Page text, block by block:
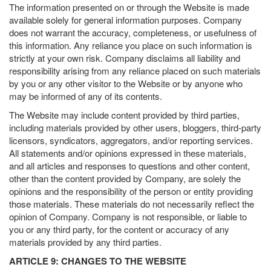
The information presented on or through the Website is made
available solely for general information purposes. Company
does not warrant the accuracy, completeness, or usefulness of
this information. Any reliance you place on such information is
strictly at your own risk. Company disclaims all liability and
responsibility arising from any reliance placed on such materials
by you or any other visitor to the Website or by anyone who
may be informed of any of its contents.
The Website may include content provided by third parties,
including materials provided by other users, bloggers, third-party
licensors, syndicators, aggregators, and/or reporting services.
All statements and/or opinions expressed in these materials,
and all articles and responses to questions and other content,
other than the content provided by Company, are solely the
opinions and the responsibility of the person or entity providing
those materials. These materials do not necessarily reflect the
opinion of Company. Company is not responsible, or liable to
you or any third party, for the content or accuracy of any
materials provided by any third parties.
ARTICLE 9: CHANGES TO THE WEBSITE